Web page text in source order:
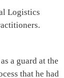
Logistics
a guard at the
that he had